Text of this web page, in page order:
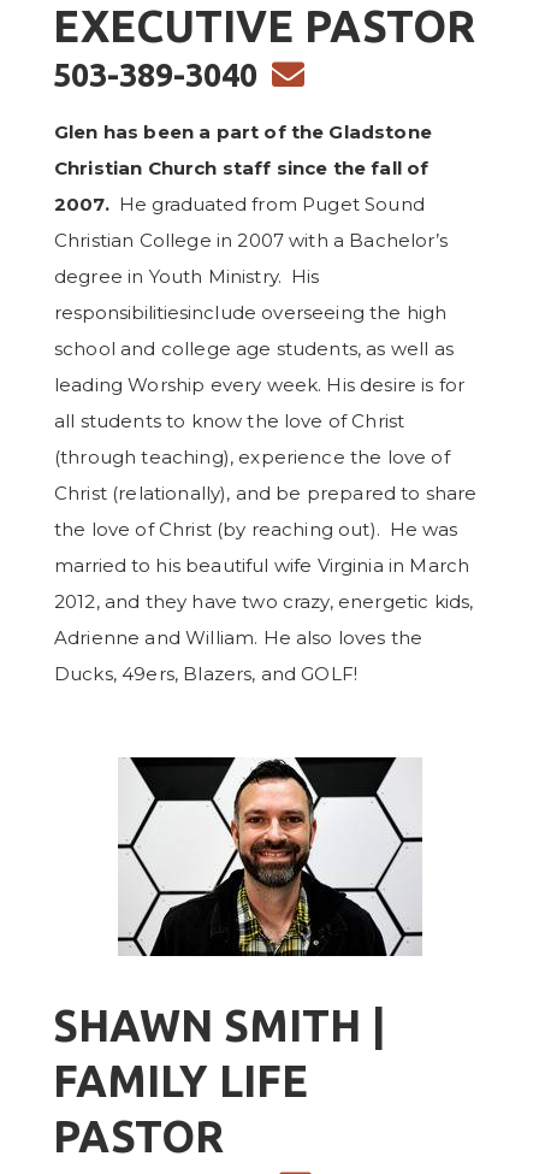
EXECUTIVE PASTOR
503-389-3040 ENVELOPE
Glen has been a part of the Gladstone
Christian Church staff since the fall of
2007. He graduated from Puget Sound
Christian College in 2007 with a Bachelor’s
degree in Youth Ministry. His
responsibilitiesinclude overseeing the high
school and college age students, as well as
leading Worship every week. His desire is for
all students to know the love of Christ
(through teaching), experience the love of
Christ (relationally), and be prepared to share
the love of Christ (by reaching out). He was
married to his beautiful wife Virginia in March
2012, and they have two crazy, energetic kids,
Adrienne and William. He also loves the
Ducks, 49ers, Blazers, and GOLF!
SHAWN SMITH |
FAMILY LIFE
PASTOR